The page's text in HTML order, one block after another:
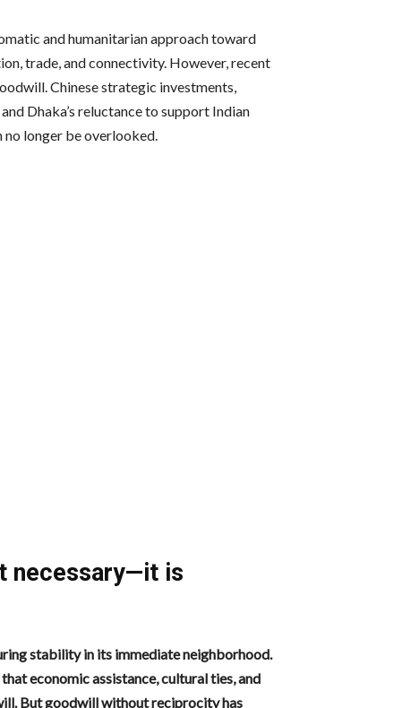
and humanitarian approach toward
trade, and connectivity. However, recent
Chinese strategic investments,
Dhaka’s reluctance to support Indian
longer be overlooked.
necessary—it is
stability in its immediate neighborhood.
economic assistance, cultural ties, and
But goodwill without reciprocity has